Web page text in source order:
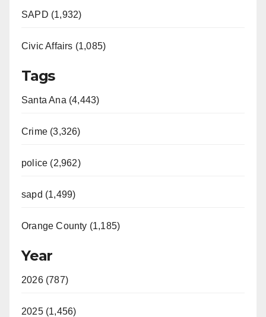
SAPD (1,932)
Civic Affairs (1,085)
Tags
Santa Ana (4,443)
Crime (3,326)
police (2,962)
sapd (1,499)
Orange County (1,185)
Year
2026 (787)
2025 (1,456)